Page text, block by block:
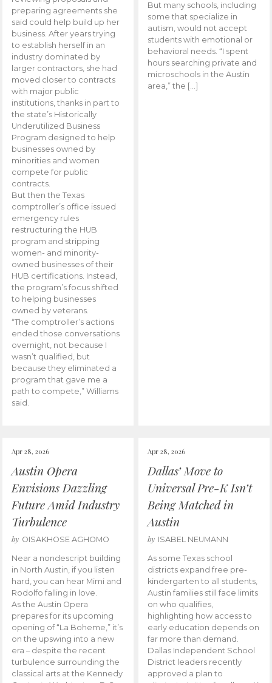
preparing agreements she
said could help build up her
business. After years trying
to establish herself in an
industry dominated by
larger contractors, she had
moved closer to contracts
with major public
institutions, thanks in part to
the state’s Historically
Underutilized Business
Program designed to help
businesses owned by
minorities and women
compete for public
contracts.
But then the Texas
comptroller’s office issued
emergency rules
restructuring the HUB
program and stripping
women- and minority-
owned businesses of their
HUB certifications. Instead,
the program’s focus shifted
to helping businesses
owned by veterans.
“The comptroller’s actions
ended those conversations
overnight, not because I
wasn’t qualified, but
because they eliminated a
program that gave me a
path to compete,” Williams
said.
But many schools, including
some that specialize in
autism, would not accept
students with emotional or
behavioral needs. “I spent
hours searching private and
microschools in the Austin
area,” the […]
Apr 28, 2026
Austin Opera
Envisions Dazzling
Future Amid Industry
Turbulence
by OISAKHOSE AGHOMO
Near a nondescript building
in North Austin, if you listen
hard, you can hear Mimi and
Rodolfo falling in love.
As the Austin Opera
prepares for its upcoming
opening of “La Boheme,” it’s
on the upswing into a new
era – despite the recent
turbulence surrounding the
classical arts at the Kennedy
Apr 28, 2026
Dallas’ Move to
Universal Pre-K Isn’t
Being Matched in
Austin
by ISABEL NEUMANN
As some Texas school
districts expand free pre-
kindergarten to all students,
Austin families still face limits
on who qualifies,
highlighting how access to
early education depends on
far more than demand.
Dallas Independent School
District leaders recently
approved a plan to